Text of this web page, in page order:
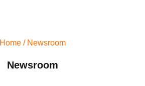
Home / Newsroom
Newsroom